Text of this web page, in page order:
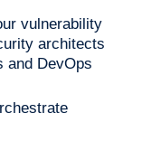
vulnerability
architects
and DevOps